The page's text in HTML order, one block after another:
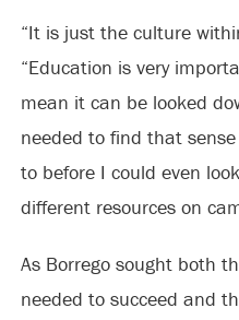
“It is just the culture
“Education is very
mean it can be looked
needed to find that
to before I could even
different resources on
As Borrego sought both
needed to succeed and